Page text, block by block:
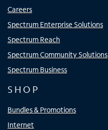
Careers
Spectrum Enterprise Solutions
Spectrum Reach
Spectrum Community Solutions
Spectrum Business
SHOP
Bundles & Promotions
Internet